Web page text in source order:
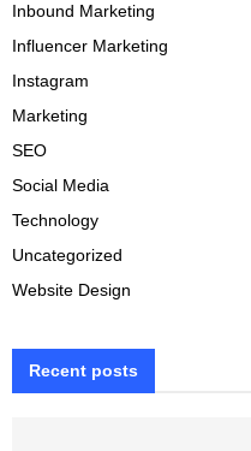
Inbound Marketing
Influencer Marketing
Instagram
Marketing
SEO
Social Media
Technology
Uncategorized
Website Design
Recent posts